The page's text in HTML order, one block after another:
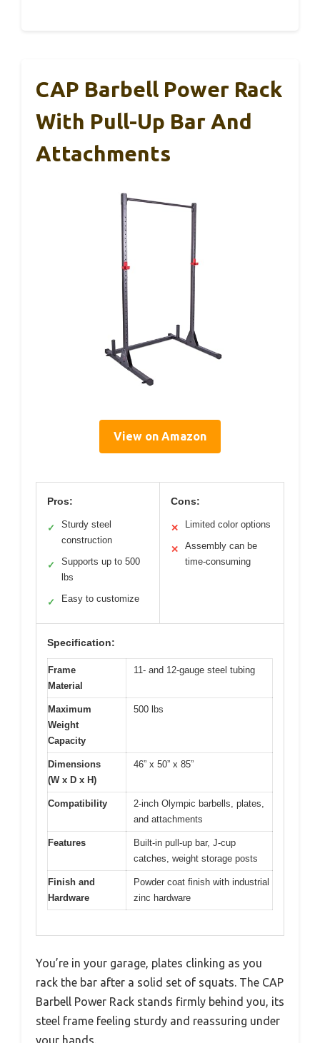
CAP Barbell Power Rack
With Pull-Up Bar And
Attachments
View on Amazon
Pros:
✓
Sturdy steel
construction
✓
Supports up to 500
lbs
✓ Easy to customize
Cons:
✕ Limited color options
✕
Assembly can be
time-consuming
Specification:
Frame
Material
11- and 12-gauge steel tubing
Maximum
Weight
Capacity
500 lbs
Dimensions
(W x D x H)
46” x 50” x 85”
Compatibility
2-inch Olympic barbells, plates,
and attachments
Features
Built-in pull-up bar, J-cup
catches, weight storage posts
Finish and
Hardware
Powder coat finish with industrial
zinc hardware
You’re in your garage, plates clinking as you
rack the bar after a solid set of squats. The CAP
Barbell Power Rack stands firmly behind you, its
steel frame feeling sturdy and reassuring under
your hands.